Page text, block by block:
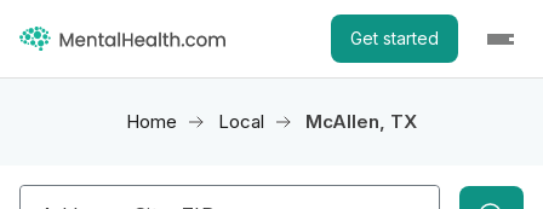
Get started
Home Local McAllen, TX